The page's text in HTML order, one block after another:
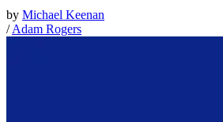
by Michael Keenan
/Adam Rogers